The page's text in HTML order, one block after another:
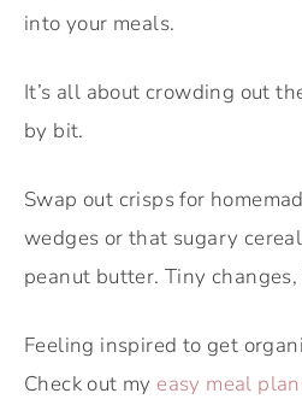
into your meals.
It’s all about crowding out
by bit.
Swap out crisps for
wedges or that sugary
peanut butter. Tiny
Feeling inspired to get
Check out my easy meal